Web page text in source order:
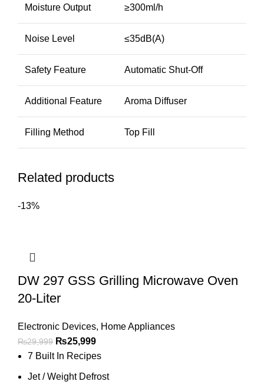
Moisture Output ≥300ml/h
Noise Level ≤35dB(A)
Safety Feature Automatic Shut-Off
Additional Feature Aroma Diffuser
Filling Method Top Fill
Related products
-13%
DW 297 GSS Grilling Microwave Oven
20-Liter
Electronic Devices, Home Appliances
₨29,999 ₨25,999
7 Built In Recipes
Jet / Weight Defrost